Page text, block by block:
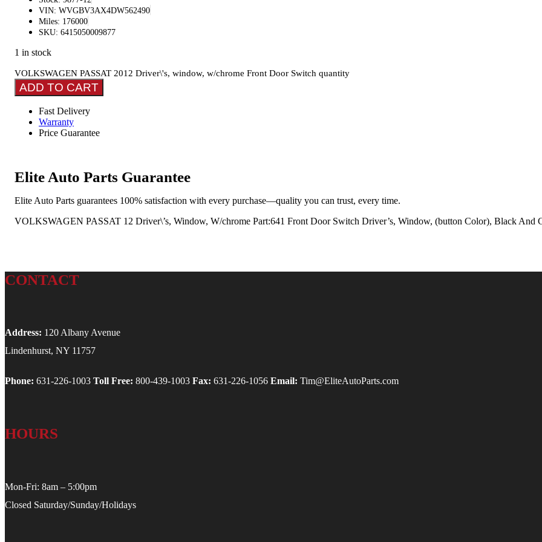
VIN: WVGBV3AX4DW562490
Miles: 176000
SKU: 6415050009877
1 in stock
VOLKSWAGEN PASSAT 2012 Driver\'s, window, w/chrome Front Door Switch quantity
ADD TO CART
Fast Delivery
Warranty
Price Guarantee
Elite Auto Parts Guarantee
Elite Auto Parts guarantees 100% satisfaction with every purchase—quality you can trust, every time.
VOLKSWAGEN PASSAT 12 Driver\’s, Window, W/chrome Part:641 Front Door Switch Driver’s, Window, (button Color), Black And
CONTACT
Address: 120 Albany Avenue
Lindenhurst, NY 11757
Phone: 631-226-1003 Toll Free: 800-439-1003 Fax: 631-226-1056 Email: Tim@EliteAutoParts.com
HOURS
Mon-Fri: 8am – 5:00pm
Closed Saturday/Sunday/Holidays